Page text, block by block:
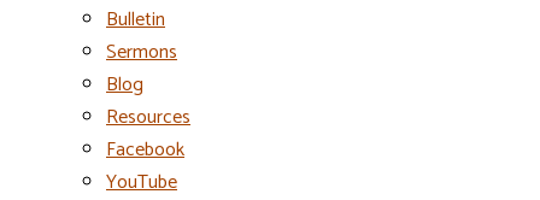
Bulletin
Sermons
Blog
Resources
Facebook
YouTube